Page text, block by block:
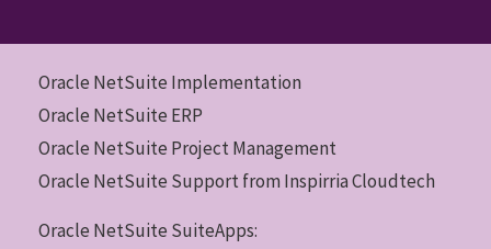
Oracle NetSuite Implementation
Oracle NetSuite ERP
Oracle NetSuite Project Management
Oracle NetSuite Support from Inspirria Cloudtech
Oracle NetSuite SuiteApps: